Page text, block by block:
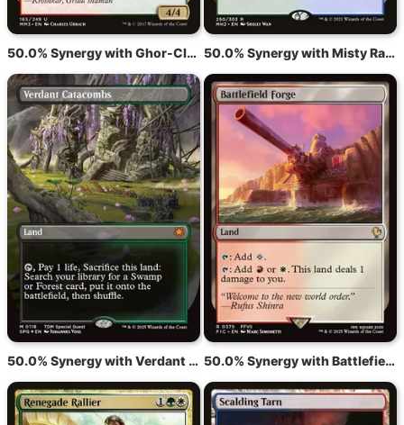
50.0% Synergy with Ghor-Clan Rampager 50.0% Synergy with Misty Rainforest
50.0% Synergy with Verdant Catacombs 50.0% Synergy with Battlefield Forge